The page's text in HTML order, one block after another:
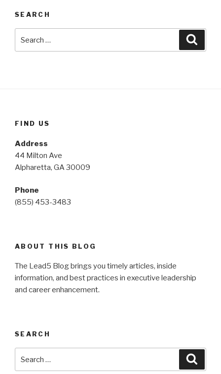
SEARCH
for:
FIND US
Address
44 Milton Ave
Alpharetta, GA 30009
Phone
(855) 453-3483
ABOUT THIS BLOG
The Lead5 Blog brings you timely articles, inside
information, and best practices in executive leadership
and career enhancement.
SEARCH
for: